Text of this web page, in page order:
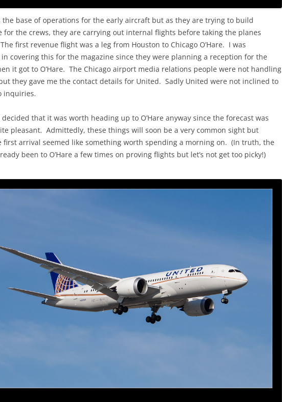
the base of operations for the early aircraft but as they are trying to build
for the crews, they are carrying out internal flights before taking the planes
first revenue flight was a leg from Houston to Chicago O’Hare. I was
covering this for the magazine since they were planning a reception for the
it got to O’Hare. The Chicago airport media relations people were not handling
they gave me the contact details for United. Sadly United were not inclined to
inquiries.
decided that it was worth heading up to O’Hare anyway since the forecast was
pleasant. Admittedly, these things will soon be a very common sight but
first arrival seemed like something worth spending a morning on. (In truth, the
been to O’Hare a few times on proving flights but let’s not get too picky!)